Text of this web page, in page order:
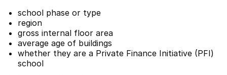
school phase or type
region
gross internal floor area
average age of buildings
whether they are a Private Finance Initiative (PFI)
school